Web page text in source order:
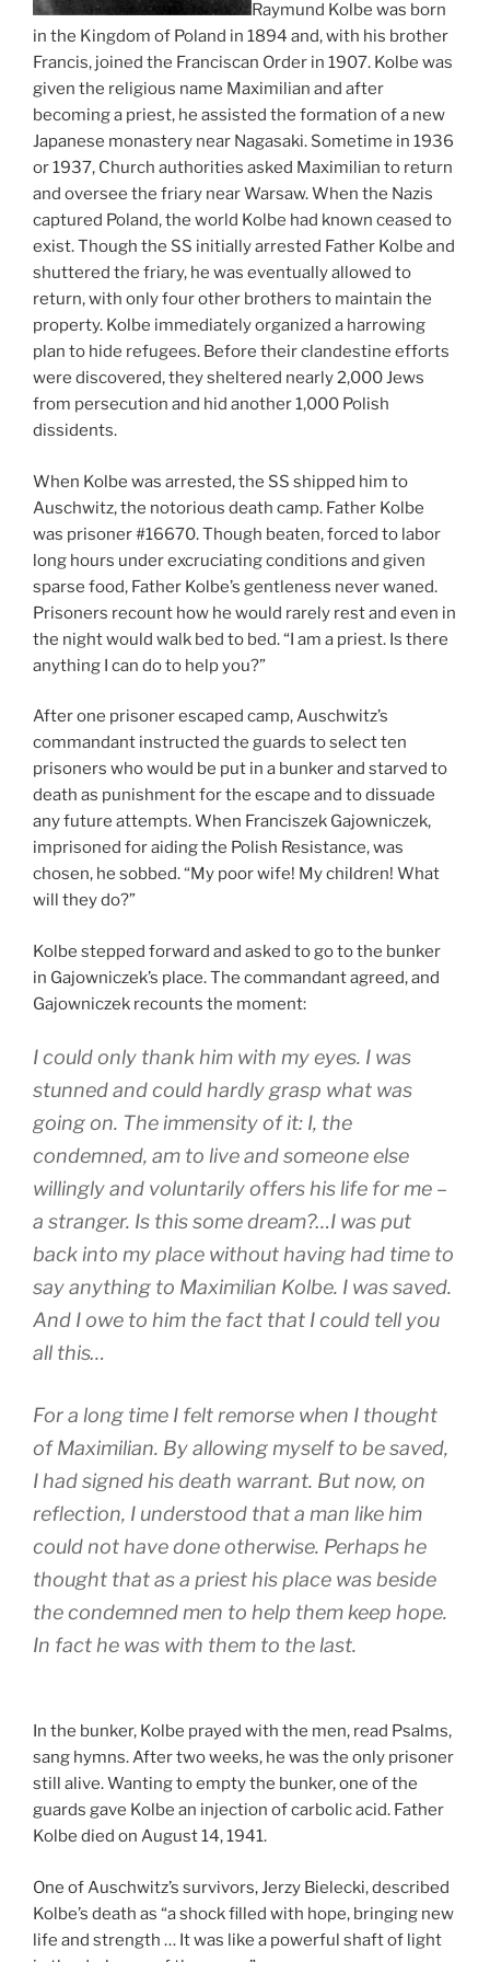
Raymund Kolbe was born
in the Kingdom of Poland in 1894 and, with his brother
Francis, joined the Franciscan Order in 1907. Kolbe was
given the religious name Maximilian and after
becoming a priest, he assisted the formation of a new
Japanese monastery near Nagasaki. Sometime in 1936
or 1937, Church authorities asked Maximilian to return
and oversee the friary near Warsaw. When the Nazis
captured Poland, the world Kolbe had known ceased to
exist. Though the SS initially arrested Father Kolbe and
shuttered the friary, he was eventually allowed to
return, with only four other brothers to maintain the
property. Kolbe immediately organized a harrowing
plan to hide refugees. Before their clandestine efforts
were discovered, they sheltered nearly 2,000 Jews
from persecution and hid another 1,000 Polish
dissidents.
When Kolbe was arrested, the SS shipped him to
Auschwitz, the notorious death camp. Father Kolbe
was prisoner #16670. Though beaten, forced to labor
long hours under excruciating conditions and given
sparse food, Father Kolbe’s gentleness never waned.
Prisoners recount how he would rarely rest and even in
the night would walk bed to bed. “I am a priest. Is there
anything I can do to help you?”
After one prisoner escaped camp, Auschwitz’s
commandant instructed the guards to select ten
prisoners who would be put in a bunker and starved to
death as punishment for the escape and to dissuade
any future attempts. When Franciszek Gajowniczek,
imprisoned for aiding the Polish Resistance, was
chosen, he sobbed. “My poor wife! My children! What
will they do?”
Kolbe stepped forward and asked to go to the bunker
in Gajowniczek’s place. The commandant agreed, and
Gajowniczek recounts the moment:
I could only thank him with my eyes. I was
stunned and could hardly grasp what was
going on. The immensity of it: I, the
condemned, am to live and someone else
willingly and voluntarily offers his life for me –
a stranger. Is this some dream?…I was put
back into my place without having had time to
say anything to Maximilian Kolbe. I was saved.
And I owe to him the fact that I could tell you
all this…
For a long time I felt remorse when I thought
of Maximilian. By allowing myself to be saved,
I had signed his death warrant. But now, on
reflection, I understood that a man like him
could not have done otherwise. Perhaps he
thought that as a priest his place was beside
the condemned men to help them keep hope.
In fact he was with them to the last.
In the bunker, Kolbe prayed with the men, read Psalms,
sang hymns. After two weeks, he was the only prisoner
still alive. Wanting to empty the bunker, one of the
guards gave Kolbe an injection of carbolic acid. Father
Kolbe died on August 14, 1941.
One of Auschwitz’s survivors, Jerzy Bielecki, described
Kolbe’s death as “a shock filled with hope, bringing new
life and strength … It was like a powerful shaft of light